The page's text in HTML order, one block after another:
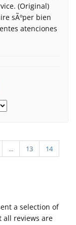
(Original)
sÃºper bien
atenciones
... 13
14
a selection of
all reviews are